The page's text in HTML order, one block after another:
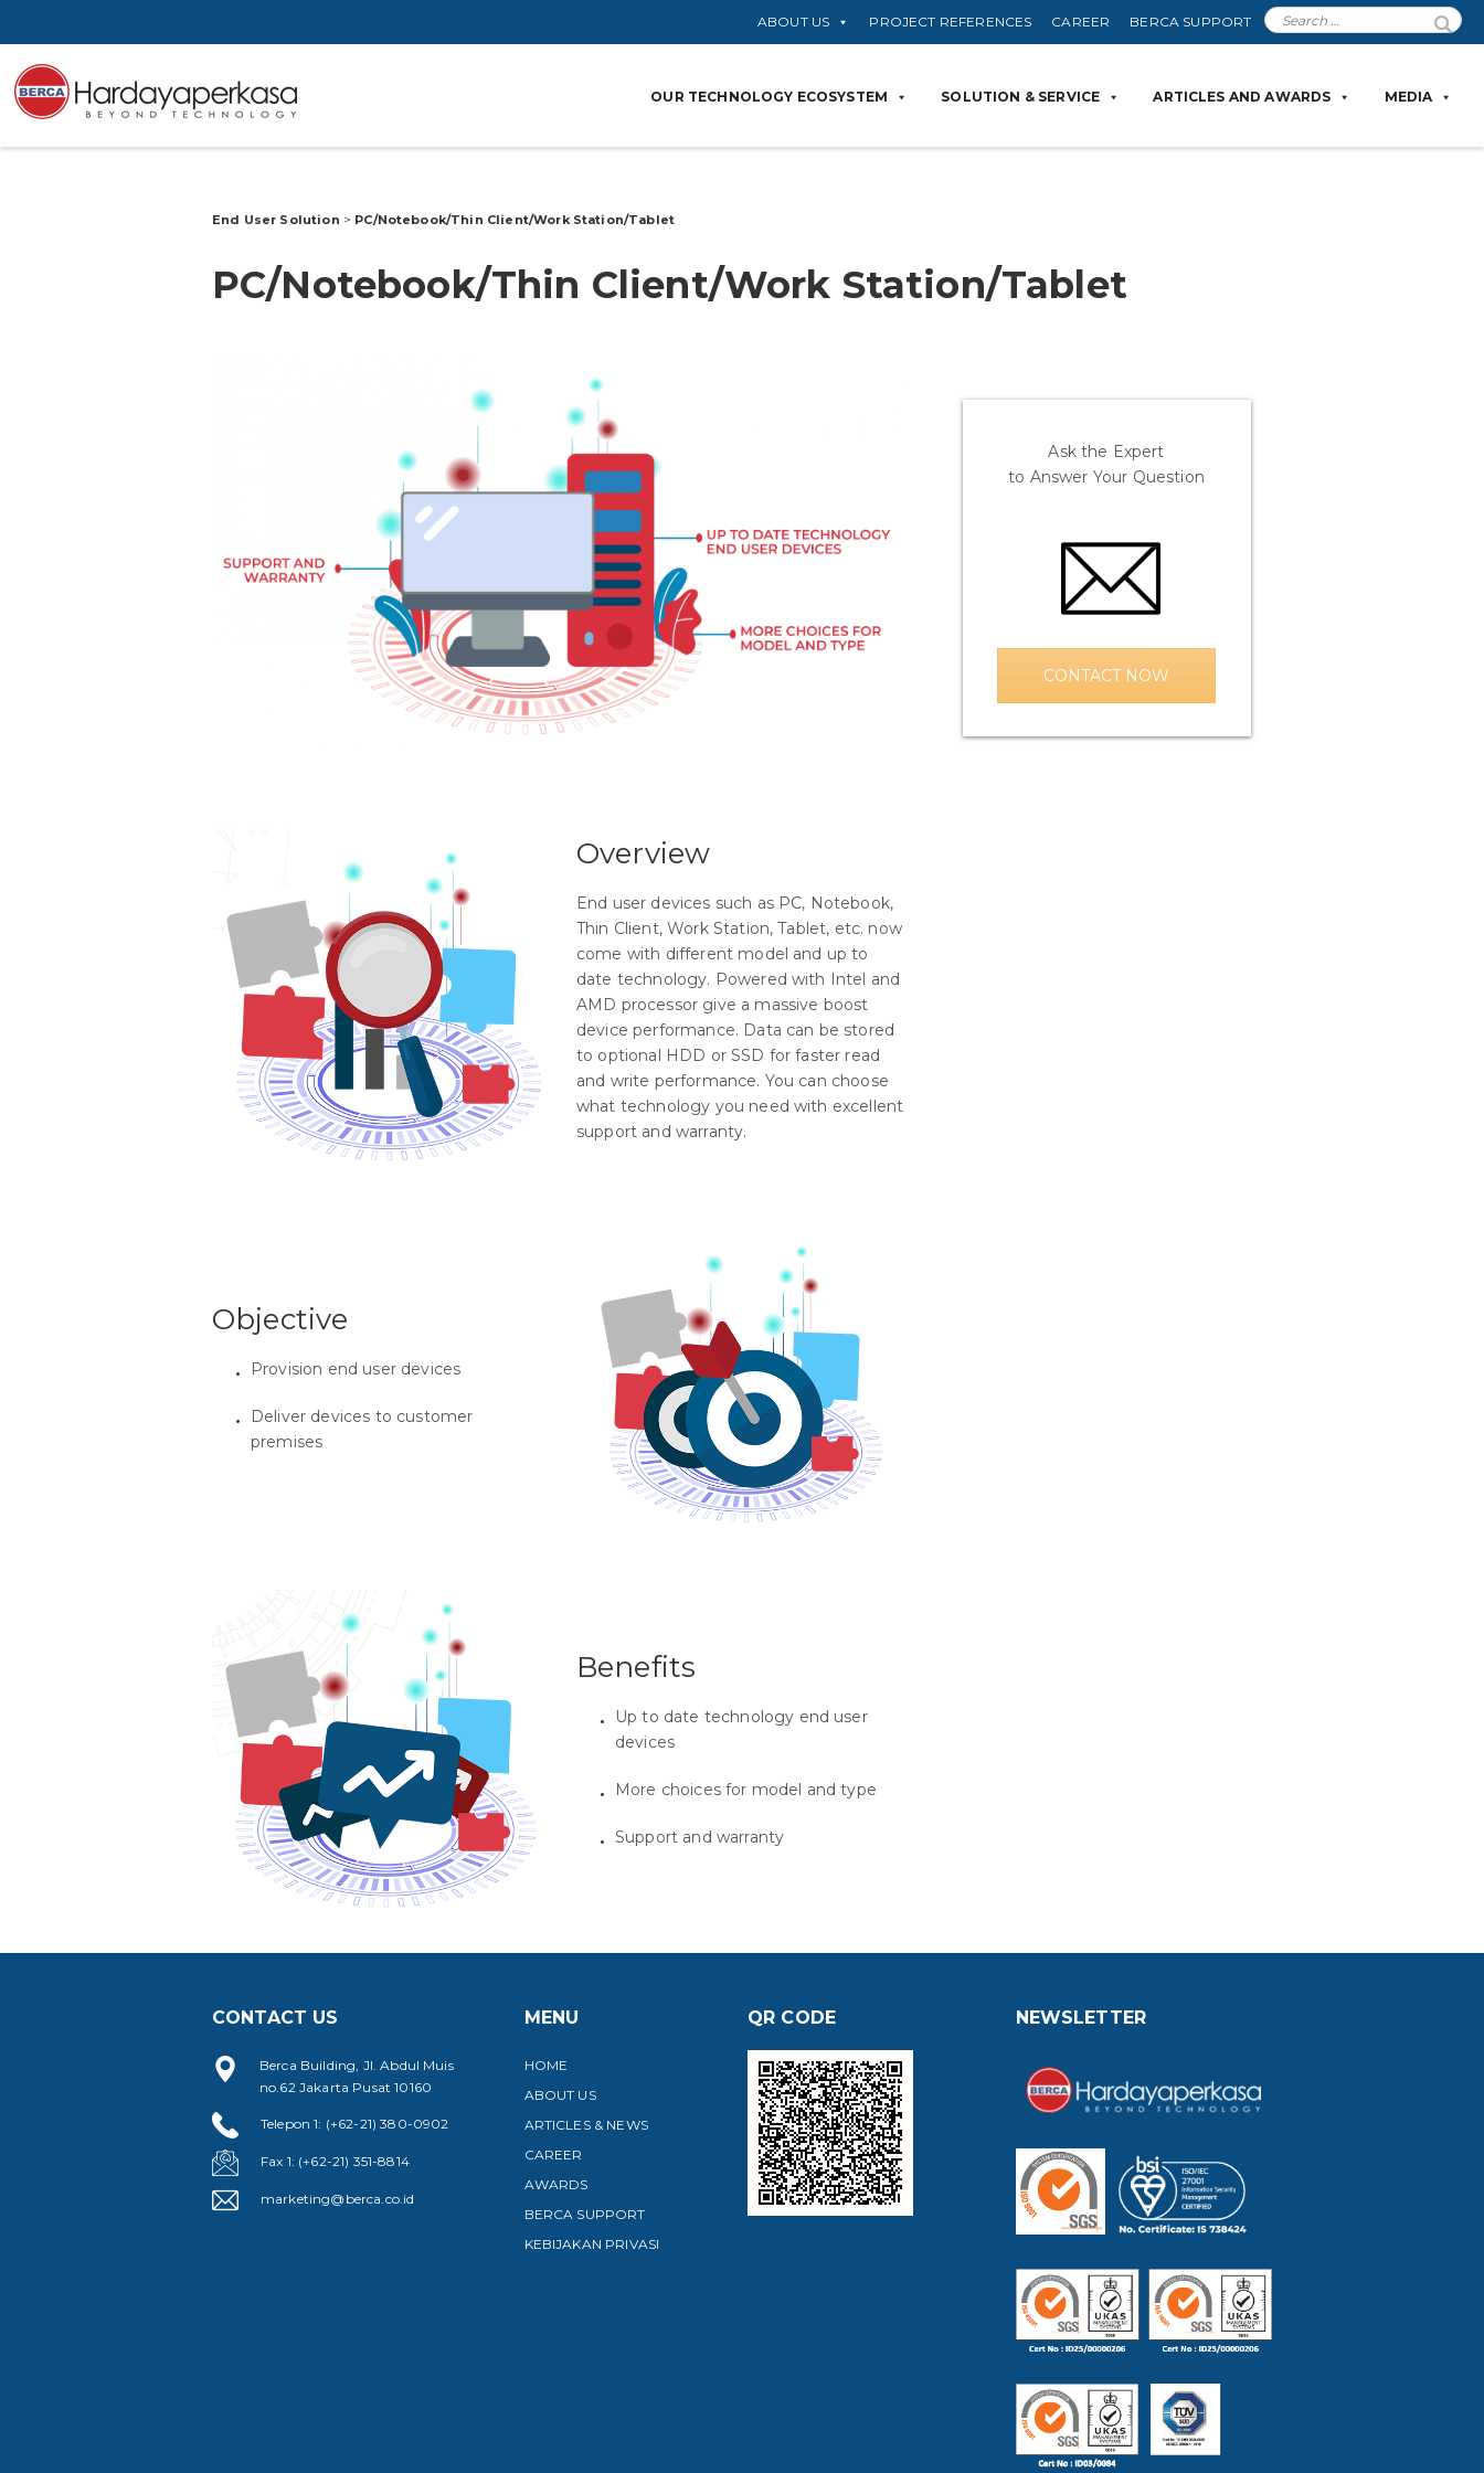
ABOUT US PROJECT REFERENCES CAREER BERCA SUPPORT
OUR TECHNOLOGY ECOSYSTEM SOLUTION & SERVICE ARTICLES AND AWARDS MEDIA
End User Solution > PC/Notebook/Thin Client/Work Station/Tablet
PC/Notebook/Thin Client/Work Station/Tablet
Overview
End user devices such as PC, Notebook,
Thin Client, Work Station, Tablet, etc. now
come with different model and up to
date technology. Powered with Intel and
AMD processor give a massive boost
device performance. Data can be stored
to optional HDD or SSD for faster read
and write performance. You can choose
what technology you need with excellent
support and warranty.
Objective
Provision end user devices
Deliver devices to customer
premises
Benefits
Up to date technology end user
devices
More choices for model and type
Support and warranty
Ask the Expert
to Answer Your Question
CONTACT NOW
CONTACT US
Berca Building, Jl. Abdul Muis
no.62 Jakarta Pusat 10160
Telepon 1: (+62-21) 380-0902
Fax 1: (+62-21) 351-8814
marketing@berca.co.id
MENU
HOME
ABOUT US
ARTICLES & NEWS
CAREER
AWARDS
BERCA SUPPORT
KEBIJAKAN PRIVASI
QR CODE NEWSLETTER